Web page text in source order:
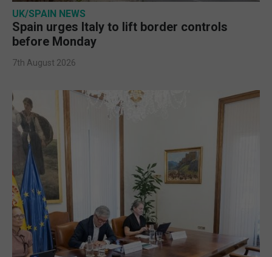
UK/SPAIN NEWS
Spain urges Italy to lift border controls
before Monday
7th August 2026